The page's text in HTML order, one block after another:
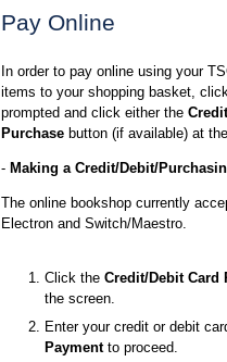
Pay Online
In order to pay online using your
items to your shopping basket,
prompted and click either the
Purchase button (if available) at
- Making a Credit/Debit/
The online bookshop currently
Electron and Switch/Maestro.
Click the Credit/Debit Card
the screen.
Enter your credit or debit
Paymentto proceed.